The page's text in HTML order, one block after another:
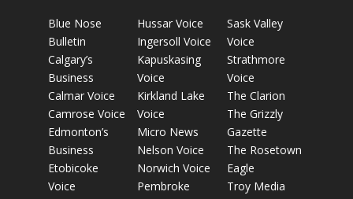
Blue Nose
Bulletin
Calgary’s
Business
Calmar Voice
Camrose Voice
Edmonton’s
Business
Etobicoke
Voice
Hussar Voice
Ingersoll Voice
Kapuskasing
Voice
Kirkland Lake
Voice
Micro News
Nelson Voice
Norwich Voice
Pembroke
Sask Valley
Voice
Strathmore
Voice
The Clarion
The Grizzly
Gazette
The Rosetown
Eagle
Troy Media